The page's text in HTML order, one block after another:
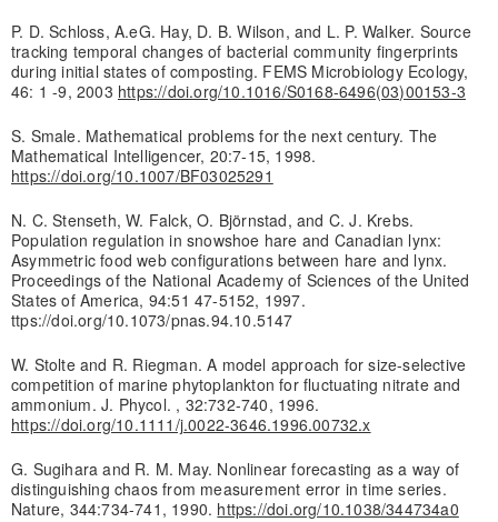
P. D. Schloss, A.eG. Hay, D. B. Wilson, and L. P. Walker. Source
tracking temporal changes of bacterial community fingerprints
during initial states of composting. FEMS Microbiology Ecology,
46: 1 -9, 2003 https://doi.org/10.1016/S0168-6496(03)00153-3
S. Smale. Mathematical problems for the next century. The
Mathematical Intelligencer, 20:7-15, 1998.
https://doi.org/10.1007/BF03025291
N. C. Stenseth, W. Falck, O. Björnstad, and C. J. Krebs.
Population regulation in snowshoe hare and Canadian lynx:
Asymmetric food web configurations between hare and lynx.
Proceedings of the National Academy of Sciences of the United
States of America, 94:51 47-5152, 1997.
ttps://doi.org/10.1073/pnas.94.10.5147
W. Stolte and R. Riegman. A model approach for size-selective
competition of marine phytoplankton for fluctuating nitrate and
ammonium. J. Phycol. , 32:732-740, 1996.
https://doi.org/10.1111/j.0022-3646.1996.00732.x
G. Sugihara and R. M. May. Nonlinear forecasting as a way of
distinguishing chaos from measurement error in time series.
Nature, 344:734-741, 1990. https://doi.org/10.1038/344734a0